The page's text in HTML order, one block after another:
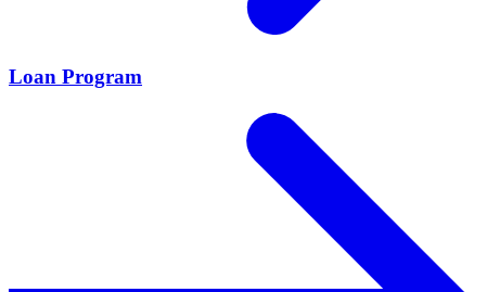
Loan Program